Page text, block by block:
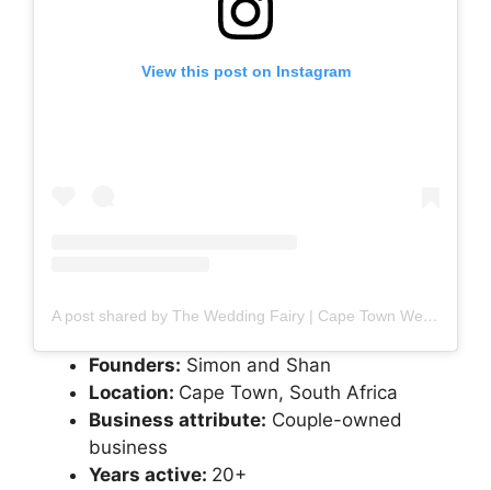
View this post on Instagram
A post shared by The Wedding Fairy | Cape Town Wedding Planner & Designer (@thewedding_fairy)
Founders: Simon and Shan
Location: Cape Town, South Africa
Business attribute: Couple-owned
business
Years active: 20+